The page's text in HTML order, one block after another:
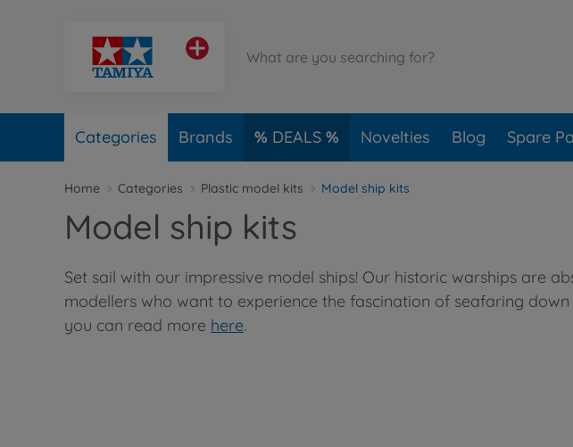
Categories Brands DEALS Novelties Blog Spare
Home Categories Plastic model kits Model ship kits
Model ship kits
Set sail with our impressive model ships! Our historic warships are
modellers who want to experience the fascination of seafaring
you can read more here.